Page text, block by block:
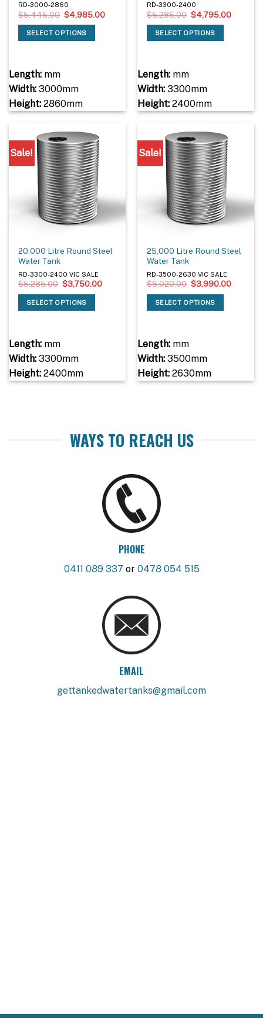
RD-3000-2860
$5,445.00 Original
price
was:
$5,445.00.
$4,985.00Current
SELECT OPTIONS
Length:mm
Width:3000mm
Height:2860mm
RD-3300-2400
$5,285.00 Original
price
was:
$5,285.00.
$4,795.00Current
SELECT OPTIONS
Length:mm
Width:3300mm
Height:2400mm
Sale!
20,000 Litre Round Steel
Water Tank
RD-3300-2400 VIC SALE
$5,285.00 Original
price
was:
$5,285.00.
$3,750.00Current
SELECT OPTIONS
Length:mm
Width:3300mm
Height:2400mm
Sale!
25,000 Litre Round Steel
Water Tank
RD-3500-2630 VIC SALE
$6,020.00 Original
price
was:
$6,020.00.
$3,990.00Current
SELECT OPTIONS
Length:mm
Width:3500mm
Height:2630mm
WAYS TO REACH US
PHONE
0411 089 337 or 0478 054 515
EMAIL
gettankedwatertanks@gmail.com